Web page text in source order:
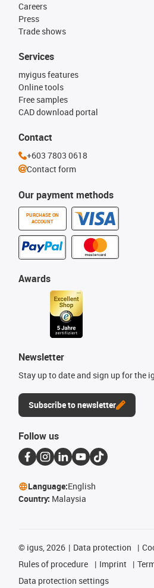
Careers
Press
Trade shows
Our payment methods
PURCHASE ON
ACCOUNT
Services
myigus features
Online tools
Free samples
CAD download portal
Awards
Newsletter
Stay up to date and sign up for the
Subscribe to newsletter
Contact
+603 7803 0618
Contact form
Follow us
Language:English
Country: Malaysia
© igus, 2026 Data protection
Rules of procedure
Imprint
Data protection settings